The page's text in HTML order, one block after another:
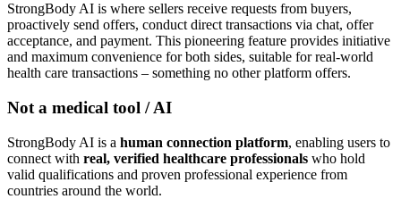
StrongBody AI is where sellers receive requests from buyers,
proactively send offers, conduct direct transactions via chat, offer
acceptance, and payment. This pioneering feature provides initiative
and maximum convenience for both sides, suitable for real-world
health care transactions – something no other platform offers.
Not a medical tool / AI
StrongBody AI is a human connection platform, enabling users to
connect with real, verified healthcare professionals who hold
valid qualifications and proven professional experience from
countries around the world.